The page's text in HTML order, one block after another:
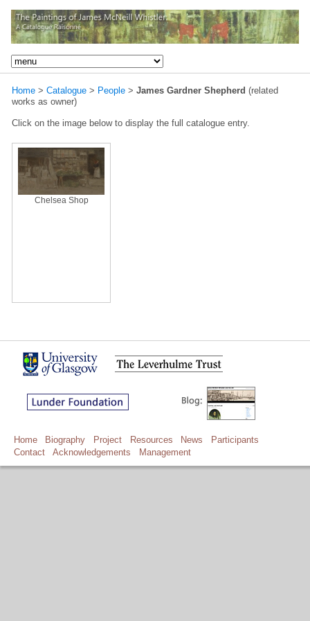
Home > Catalogue > People > James Gardner Shepherd (related
works as owner)
Click on the image below to display the full catalogue entry.
Chelsea Shop
Home Biography Project Resources News
Participants
Contact
Acknowledgements Management